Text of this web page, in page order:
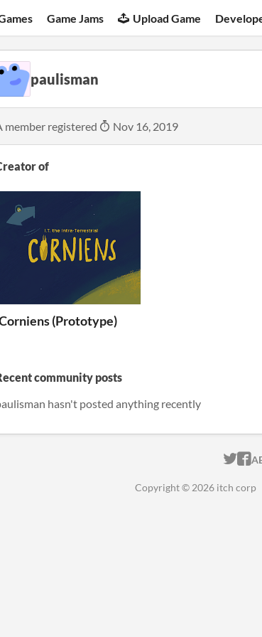
Game Jams Upload Game
paulisman
member registered Nov 16, 2019
of
(Prototype)
community posts
hasn't posted anything recently
Copyright © 2026 itch corp